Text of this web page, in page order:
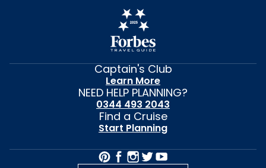
Captain's Club
Learn More
NEED HELP PLANNING?
0344 493 2043
Find a Cruise
Start Planning